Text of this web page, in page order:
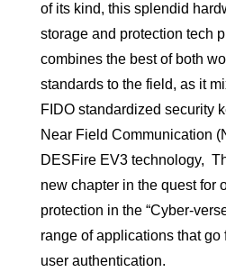
of its kind, this splendid
storage and protection tech
combines the best of both
standards to the field, as it
FIDO standardized security
Near Field Communication
DESFire EV3 technology,
new chapter in the quest for
protection in the “Cyber-
range of applications that go
user authentication.